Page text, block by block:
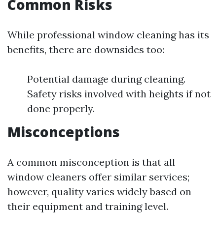
Common Risks
While professional window cleaning has its
benefits, there are downsides too:
Potential damage during cleaning.
Safety risks involved with heights if not
done properly.
Misconceptions
A common misconception is that all
window cleaners offer similar services;
however, quality varies widely based on
their equipment and training level.